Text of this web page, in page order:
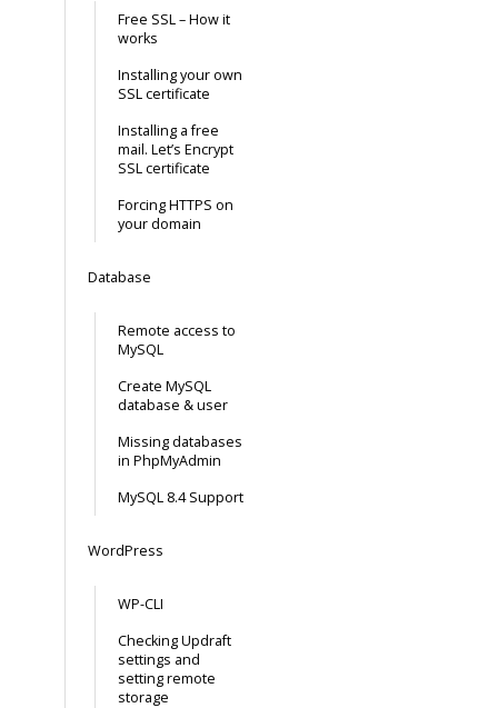
Free SSL – How it
works
Installing your own
SSL certificate
Installing a free
mail. Let’s Encrypt
SSL certificate
Forcing HTTPS on
your domain
Database
Remote access to
MySQL
Create MySQL
database & user
Missing databases
in PhpMyAdmin
MySQL 8.4 Support
WordPress
WP-CLI
Checking Updraft
settings and
setting remote
storage